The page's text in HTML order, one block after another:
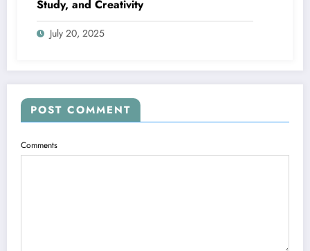
Study, and Creativity
July 20, 2025
POST COMMENT
Comments